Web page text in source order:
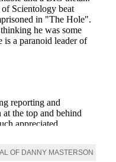
OF DANNY MASTERSON